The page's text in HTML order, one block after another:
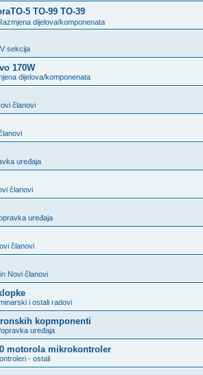
5 TO-99 TO-39
dijelova/komponenata
sekcija
170W
dijelova/komponenata
članovi
uređaja
članovi
uređaja
članovi
Novi članovi
i ostali radovi
kopmponenti
uređaja
motorola mikrokontroler
- ostali